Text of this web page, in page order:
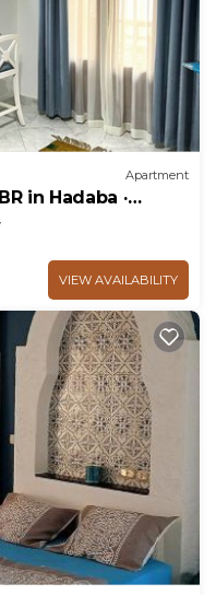
Apartment
in Hadaba ·
VIEW AVAILABILITY